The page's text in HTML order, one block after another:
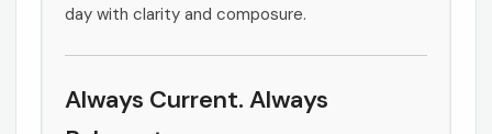
day with clarity and composure.
Always Current. Always